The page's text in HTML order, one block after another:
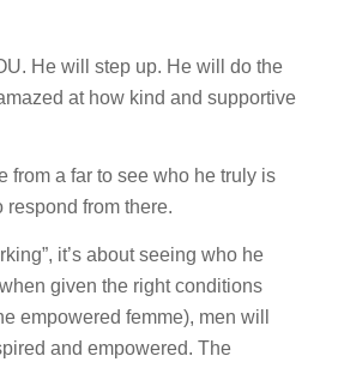
He will step up. He will do the
at how kind and supportive
from a far to see who he truly is
respond from there.
it’s about seeing who he
given the right conditions
empowered femme), men will
and empowered. The